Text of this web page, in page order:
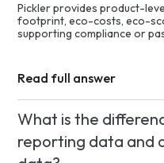
Pickler provides product-
footprint, eco-costs, eco-
supporting compliance or
Read full answer
What is the
reporting data and